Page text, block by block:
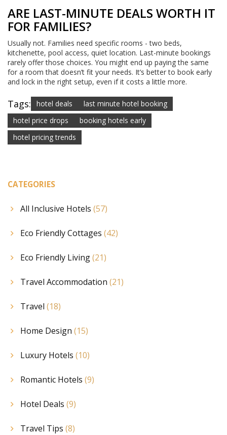
ARE LAST-MINUTE DEALS WORTH IT
FOR FAMILIES?
Usually not. Families need specific rooms - two beds,
kitchenette, pool access, quiet location. Last-minute bookings
rarely offer those choices. You might end up paying the same
for a room that doesn’t fit your needs. It’s better to book early
and lock in the right setup, even if it costs a little more.
Tags: hotel deals
last minute hotel booking
hotel price drops
booking hotels early
hotel pricing trends
CATEGORIES
All Inclusive Hotels (57)
Eco Friendly Cottages (42)
Eco Friendly Living(21)
Travel Accommodation (21)
Travel (18)
Home Design (15)
Luxury Hotels (10)
Romantic Hotels (9)
Hotel Deals (9)
Travel Tips (8)